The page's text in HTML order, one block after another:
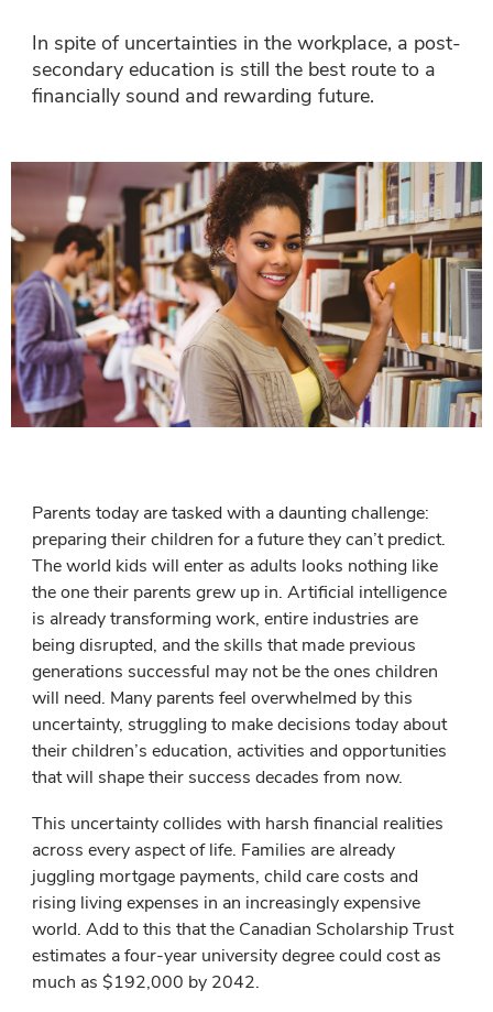
In spite of uncertainties in the workplace, a post-
secondary education is still the best route to a
financially sound and rewarding future.
Parents today are tasked with a daunting challenge:
preparing their children for a future they can’t predict.
The world kids will enter as adults looks nothing like
the one their parents grew up in. Artificial intelligence
is already transforming work, entire industries are
being disrupted, and the skills that made previous
generations successful may not be the ones children
will need. Many parents feel overwhelmed by this
uncertainty, struggling to make decisions today about
their children’s education, activities and opportunities
that will shape their success decades from now.
This uncertainty collides with harsh financial realities
across every aspect of life. Families are already
juggling mortgage payments, child care costs and
rising living expenses in an increasingly expensive
world. Add to this that the Canadian Scholarship Trust
estimates a four-year university degree could cost as
much as $192,000 by 2042.